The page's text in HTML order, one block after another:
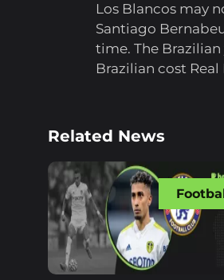
Los Blancos may
Santiago
time. The
Brazilian cost
Related News
Football